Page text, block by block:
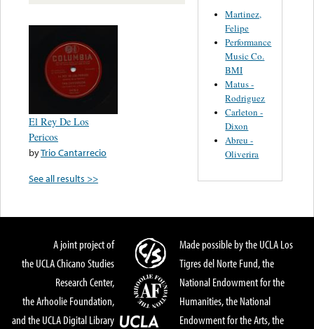
El Rey De Los
Pericos
byTrio Cantarrecio
See all results >>
Martinez,
Felipe
Performance
Music Co.
BMI
Matus -
Rodriguez
Carleton -
Dixon
Abreu -
Oliverira
A joint project of
the UCLA Chicano Studies
Research Center,
the Arhoolie Foundation,
and the UCLA Digital Library
Made possible by the UCLA Los
Tigres del Norte Fund, the
National Endowment for the
Humanities, the National
Endowment for the Arts, the